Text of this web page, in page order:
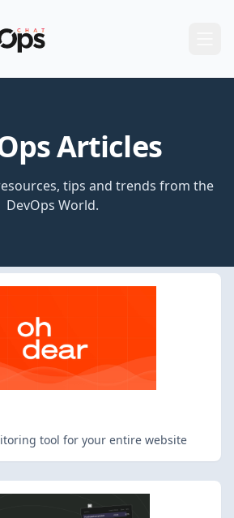
Articles
tips and trends from the
DevOps World.
tool for your entire website